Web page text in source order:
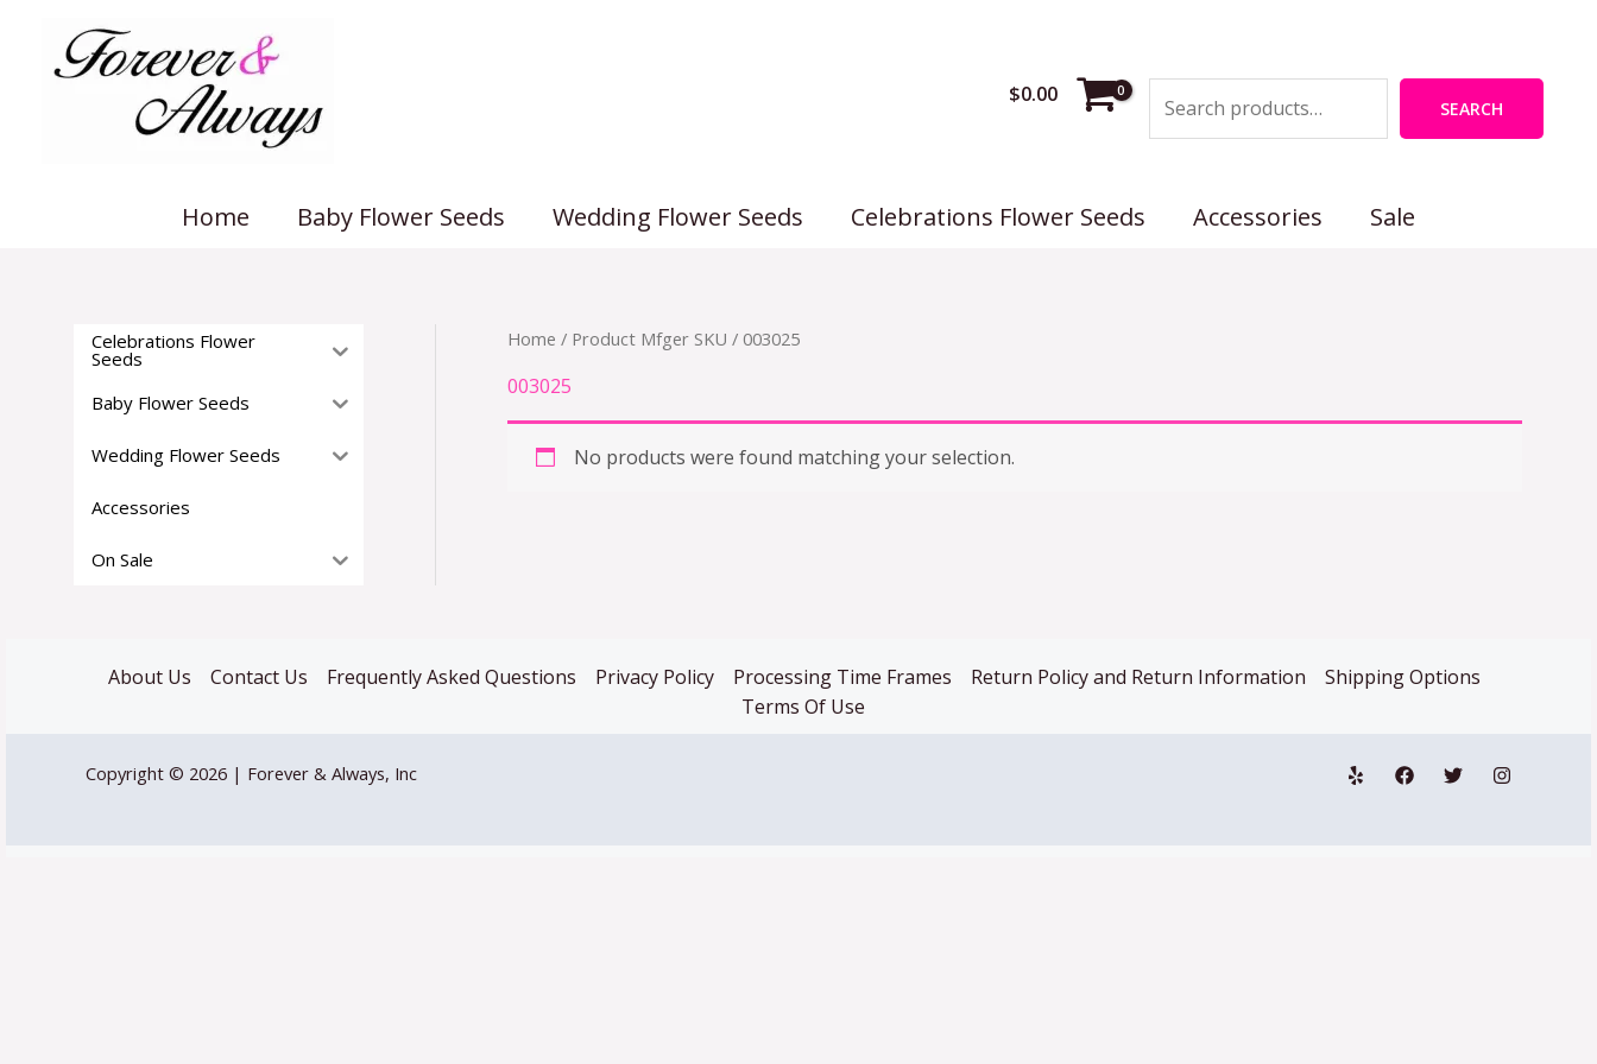
content
$0.00
SEARCH
Home Baby Flower Seeds Wedding Flower Seeds Celebrations Flower Seeds Accessories Sale
Celebrations Flower
Seeds
Baby Flower Seeds
Wedding Flower Seeds
Accessories
On Sale
Home / Product Mfger SKU / 003025
003025
No products were found matching your selection.
About Us Contact Us Frequently Asked Questions Privacy Policy Processing Time Frames Return Policy and Return Information
Shipping Options
Terms Of Use
Copyright © 2026 | Forever & Always, Inc